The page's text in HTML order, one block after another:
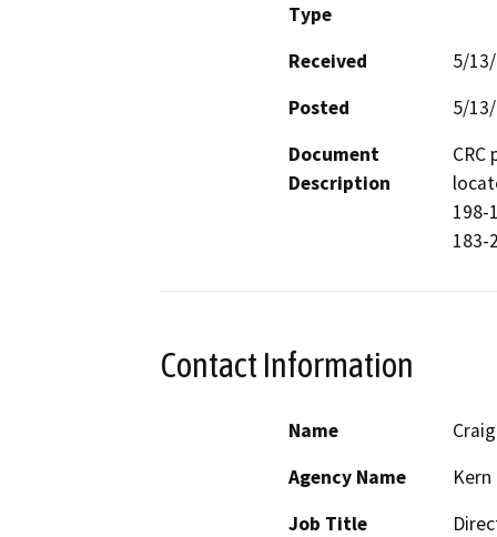
Type
Received
5/
Posted
5/
Document
Description
198-
183-
Contact Information
Name
Agency Name
Job Title